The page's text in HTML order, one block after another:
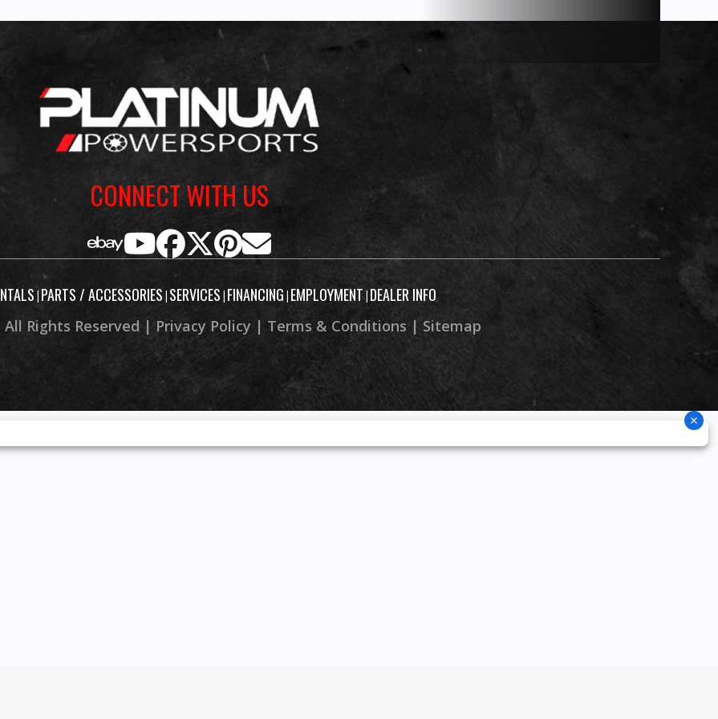
CONNECT WITH US
|PARTS / ACCESSORIES | SERVICES | FINANCING | EMPLOYMENT | DEALER INFO
Rights Reserved | Privacy Policy | Terms & Conditions | Sitemap